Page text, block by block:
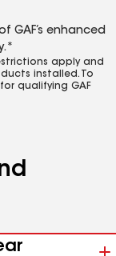
GAF’s enhanced
apply and
installed. To
for qualifying GAF